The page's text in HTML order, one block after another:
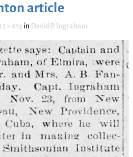
article
× 613 in David P. Ingraham